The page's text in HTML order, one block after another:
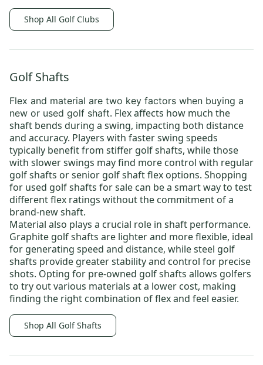
Shop All Golf Clubs
Golf Shafts
Flex and material are two key factors when buying a
new or used golf shaft. Flex affects how much the
shaft bends during a swing, impacting both distance
and accuracy. Players with faster swing speeds
typically benefit from stiffer golf shafts, while those
with slower swings may find more control with regular
golf shafts orsenior golf shaft flex options. Shopping
for used golf shafts for sale can be a smart way to test
different flex ratings without the commitment of a
brand-new shaft.
Material also plays a crucial role in shaft performance.
Graphite golf shafts are lighter and more flexible, ideal
for generating speed and distance, whilesteel golf
shafts provide greater stability and control for precise
shots. Opting for pre-owned golf shafts allows golfers
to try out various materials at a lower cost, making
finding the right combination of flex and feel easier.
Shop All Golf Shafts